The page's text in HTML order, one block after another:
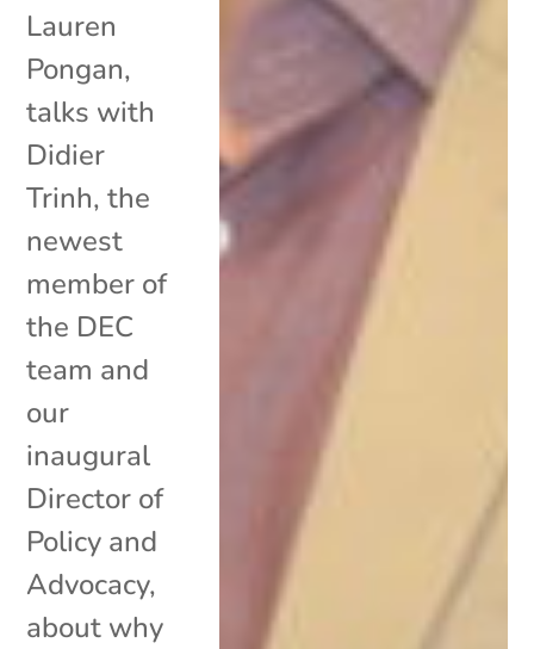
Lauren
Pongan,
talks with
Didier
Trinh, the
newest
member of
the DEC
team and
our
inaugural
Director of
Policy and
Advocacy,
about why